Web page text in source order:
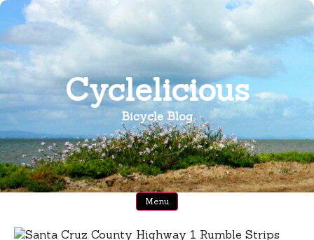
Skip
content
Cyclelicious
Bicycle Blog
Menu